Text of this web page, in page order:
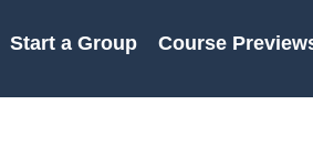
Start a Group Course